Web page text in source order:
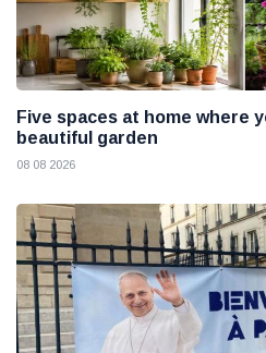
Five spaces at home where
beautiful garden
08 08 2026